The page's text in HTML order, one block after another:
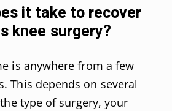
it take to recover
knee surgery?
is anywhere from a few
This depends on several
type of surgery, your